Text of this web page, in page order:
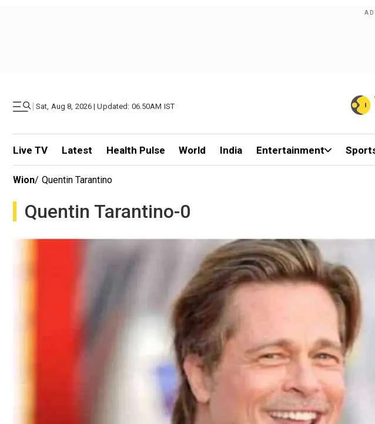
| Sat, Aug 8, 2026 | Updated: 06.50AM IST
Live TV Latest Health Pulse World India Entertainment
Wion/ Quentin Tarantino
Quentin Tarantino-0